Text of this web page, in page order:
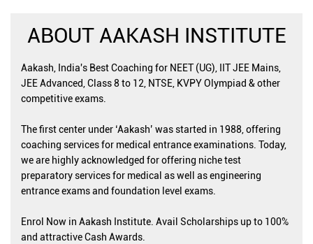
ABOUT AAKASH INSTITUTE
Aakash, India's Best Coaching for NEET (UG), IIT JEE Mains,
JEE Advanced, Class 8 to 12, NTSE, KVPY Olympiad & other
competitive exams.
The first center under ‘Aakash’ was started in 1988, offering
coaching services for medical entrance examinations. Today,
we are highly acknowledged for offering niche test
preparatory services for medical as well as engineering
entrance exams and foundation level exams.
Enrol Now in Aakash Institute. Avail Scholarships up to 100%
and attractive Cash Awards.